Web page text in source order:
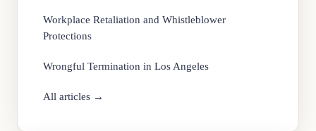
Workplace Retaliation and Whistleblower
Protections
Wrongful Termination in Los Angeles
All articles →